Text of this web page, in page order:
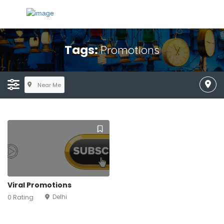
Tags:Promotions
Near Me
Viral Promotions
0 Rating Delhi